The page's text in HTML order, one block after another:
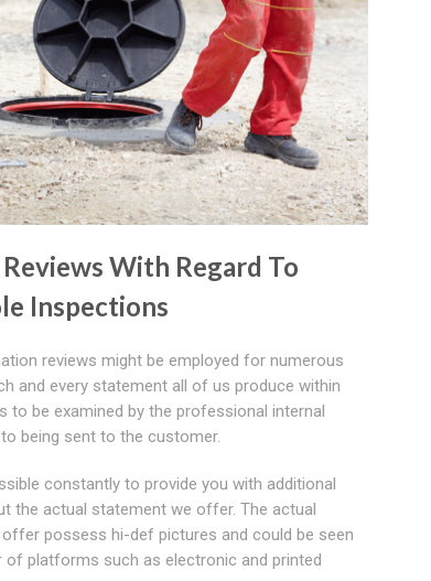
With Regard To
Inspections
reviews might be employed for numerous
and every statement all of us produce within
to be examined by the professional internal
being sent to the customer.
constantly to provide you with additional
the actual statement we offer. The actual
possess hi-def pictures and could be seen
of platforms such as electronic and printed